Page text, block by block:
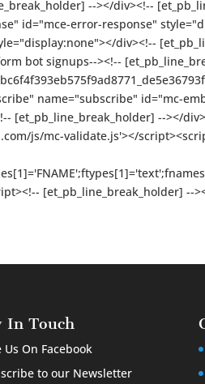
--></div><!--
id="mce-error-response"
div><!--
bot signups--><!--
name="subscribe" id="mc-
[et_pb_line_break_holder] --></
js/mc-validate.js'></
[et_pb_line_break_holder] --
In Touch
Us On Facebook
to our Newsletter